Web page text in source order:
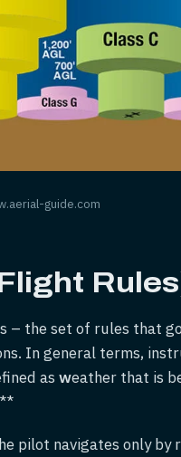
guide.com
– the set of rules that
In general terms,
asweather that is
pilot navigates only